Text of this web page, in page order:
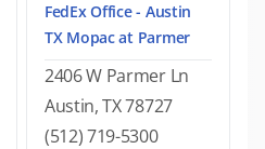
FedEx Office - Austin
TX Mopac at Parmer
2406 W Parmer Ln
Austin, TX 78727
(512) 719-5300